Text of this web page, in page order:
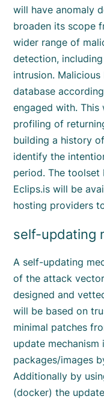
will have anomaly
broaden its scope
wider range of
detection,
intrusion.
database
engaged with. This
profiling of
building a history
identify the
period. The
Eclips.is will be
hosting providers
self-updating
A self-updating
of the attack
designed and
will be based on
minimal patches
update
packages/images
Additionally by
(docker) the